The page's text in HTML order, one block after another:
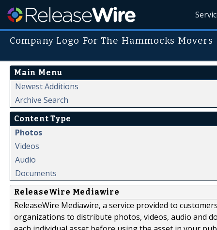
Company Logo For The Hammocks Movers
Main Menu
Newest Additions
Archive Search
Content Type
Photos
Videos
Audio
Documents
ReleaseWire Mediawire
ReleaseWire Mediawire, a service provided to
organizations to distribute photos, videos, audio and